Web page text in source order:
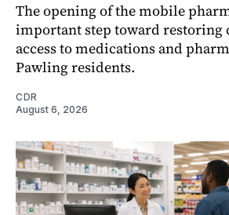
The opening of the mobile
important step toward restoring
access to medications and
Pawling residents.
CDR
August 6, 2026